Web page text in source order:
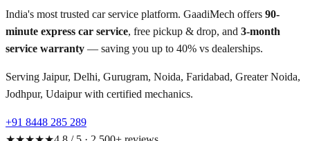
India's most trusted car service platform. GaadiMech offers 90-
minute express car service, free pickup & drop, and 3-month
service warranty — saving you up to 40% vs dealerships.
Serving Jaipur, Delhi, Gurugram, Noida, Faridabad, Greater Noida,
Jodhpur, Udaipur with certified mechanics.
+91 8448 285 289